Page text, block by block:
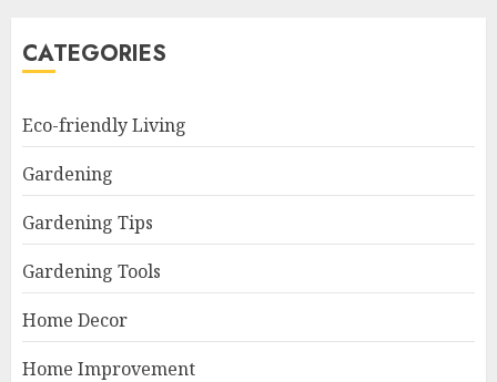
CATEGORIES
Eco-friendly Living
Gardening
Gardening Tips
Gardening Tools
Home Decor
Home Improvement